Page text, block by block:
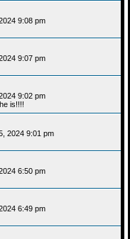
9:08 pm
9:07 pm
9:02 pm
is!!!!
2024 9:01 pm
6:50 pm
6:49 pm